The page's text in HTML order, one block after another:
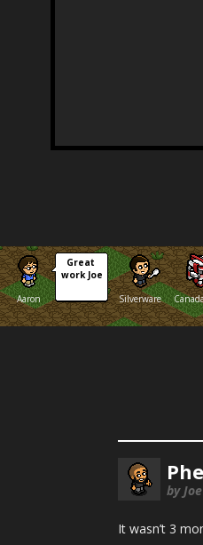
Aaron
Great
work Joe
Silverware
by Joe
It wasn’t 3